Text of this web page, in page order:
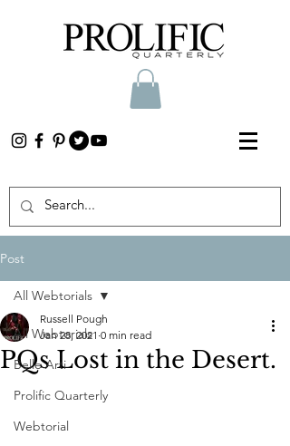
Post
All Webtorials
Belle Arti
Prolific Quarterly
Webtorial
All Webtorials
PQs Lost in the Desert.
Russell Pough
Jan 28, 2021 0 min read